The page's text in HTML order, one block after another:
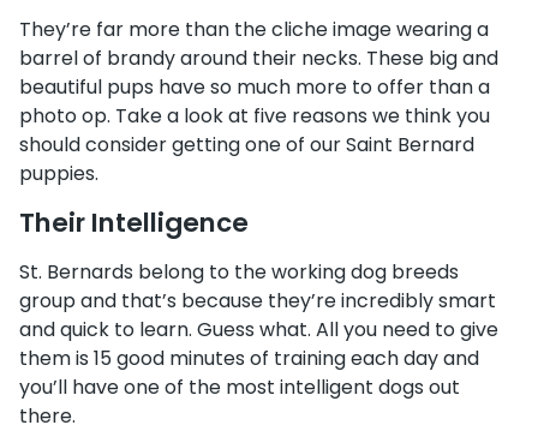
They’re far more than the cliche image wearing a
barrel of brandy around their necks. These big and
beautiful pups have so much more to offer than a
photo op. Take a look at five reasons we think you
should consider getting one of our Saint Bernard
puppies.
Their Intelligence
St. Bernards belong to the working dog breeds
group and that’s because they’re incredibly smart
and quick to learn. Guess what. All you need to give
them is 15 good minutes of training each day and
you’ll have one of the most intelligent dogs out
there.